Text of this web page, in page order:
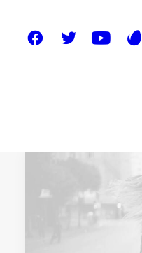
time, you…